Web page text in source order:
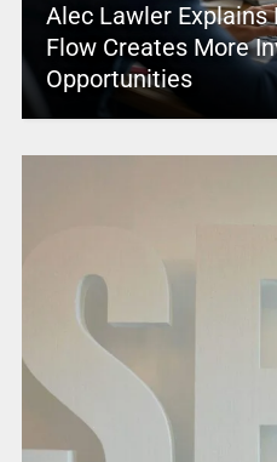
Alec Lawler Explains
Flow Creates More
Opportunities